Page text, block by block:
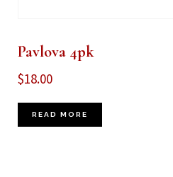
Pavlova 4pk
$18.00
READ MORE